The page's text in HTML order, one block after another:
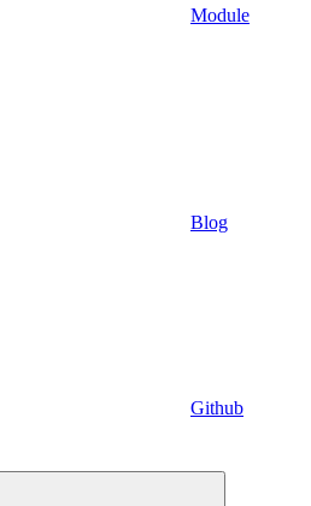
Module
Blog
Github